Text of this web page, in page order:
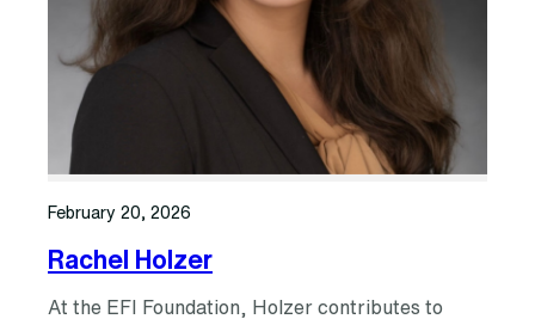
February 20, 2026
Rachel Holzer
At the EFI Foundation, Holzer contributes to